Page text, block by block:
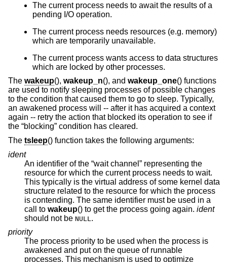
The current process needs to await the results of a
pending I/O operation.
The current process needs resources (e.g. memory)
which are temporarily unavailable.
The current process wants access to data structures
which are locked by other processes.
The wakeup(), wakeup_n(), and wakeup_one() functions
are used to notify sleeping processes of possible changes
to the condition that caused them to go to sleep. Typically,
an awakened process will -- after it has acquired a context
again -- retry the action that blocked its operation to see if
the “blocking” condition has cleared.
The tsleep() function takes the following arguments:
ident
An identifier of the “wait channel” representing the
resource for which the current process needs to wait.
This typically is the virtual address of some kernel data
structure related to the resource for which the process
is contending. The same identifier must be used in a
call to wakeup() to get the process going again. ident
should not be NULL .
priority
The process priority to be used when the process is
awakened and put on the queue of runnable
processes. This mechanism is used to optimize